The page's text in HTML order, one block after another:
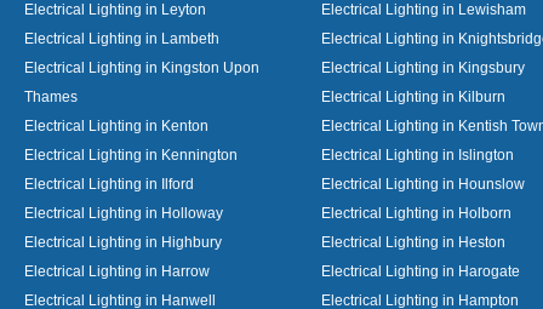
Electrical Lighting in Leyton
Electrical Lighting in Lewisham
Electrical Lighting in Lambeth
Electrical Lighting in
Electrical Lighting in Kingston Upon
Thames
Electrical Lighting in Kingsbury
Electrical Lighting in Kilburn
Electrical Lighting in Kenton
Electrical Lighting in Kentish
Electrical Lighting in Kennington
Electrical Lighting in Islington
Electrical Lighting in Ilford
Electrical Lighting in Hounslow
Electrical Lighting in Holloway
Electrical Lighting in Holborn
Electrical Lighting in Highbury
Electrical Lighting in Heston
Electrical Lighting in Harrow
Electrical Lighting in Harogate
Electrical Lighting in Hanwell
Electrical Lighting in Hampton